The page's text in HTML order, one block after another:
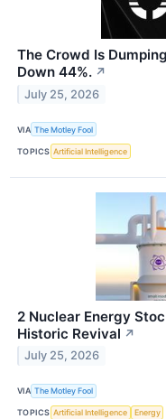
The Crowd Is
Down 44%. ↗
July 25, 2026
VIA The Motley Fool
TOPICS Artificial Intelligence
2 Nuclear Energy
Historic Revival ↗
July 25, 2026
VIA The Motley Fool
TOPICS Artificial Intelligence Energy